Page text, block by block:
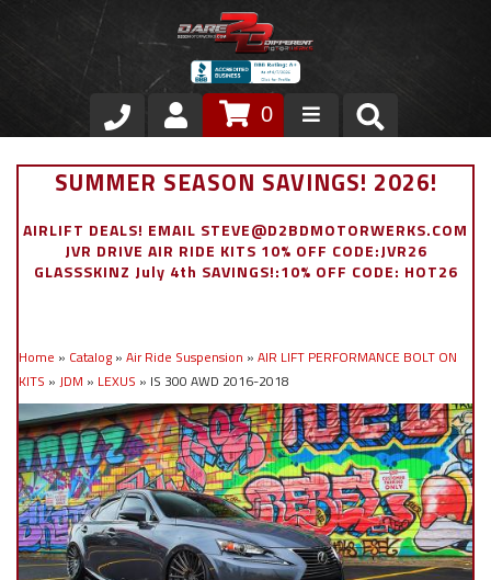
Store
Air Ride Suspension
Stainless Steel Dress Up
Appointment Request
0
SUMMER SEASON SAVINGS! 2026!
AIRLIFT DEALS! EMAIL STEVE@D2BDMOTORWERKS.COM
JVR DRIVE AIR RIDE KITS 10% OFF CODE:JVR26
GLASSSKINZ July 4th SAVINGS!:10% OFF CODE: HOT26
Home » Catalog » Air Ride Suspension » AIR LIFT PERFORMANCE BOLT ON
KITS » JDM » LEXUS » IS 300 AWD 2016-2018